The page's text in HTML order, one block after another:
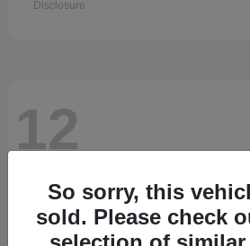
Disclosure
12
So sorry, this
sold. Please check